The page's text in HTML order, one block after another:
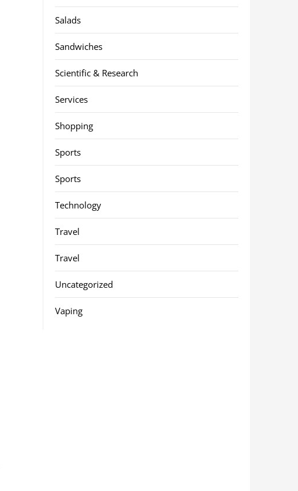
Salads
Sandwiches
Scientific & Research
Services
Shopping
Sports
Sports
Technology
Travel
Travel
Uncategorized
Vaping